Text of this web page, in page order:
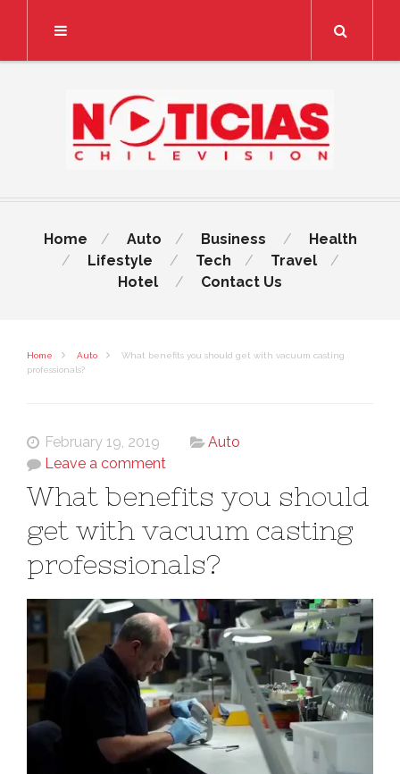
Home Auto Business
Health
Lifestyle
Tech
Travel
Hotel
Contact Us
Home Auto
What benefits you should get with vacuum casting
professionals?
February 19, 2019
Auto
Leave a comment
What benefits you should
get with vacuum casting
professionals?